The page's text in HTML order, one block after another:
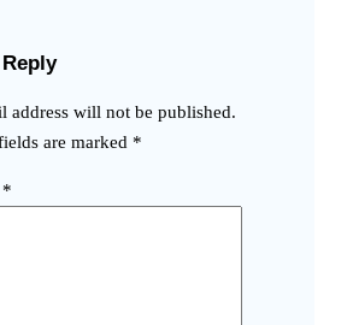
address will not be published.
are marked *
*